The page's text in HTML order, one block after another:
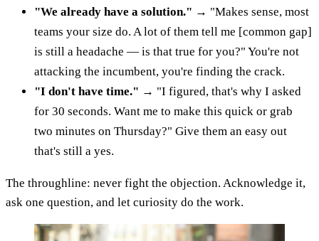
"We already have a solution." → "Makes sense, most
teams your size do. A lot of them tell me [common gap]
is still a headache — is that true for you?" You're not
attacking the incumbent, you're finding the crack.
"I don't have time." → "I figured, that's why I asked
for 30 seconds. Want me to make this quick or grab
two minutes on Thursday?" Give them an easy out
that's still a yes.
The throughline: never fight the objection. Acknowledge it,
ask one question, and let curiosity do the work.